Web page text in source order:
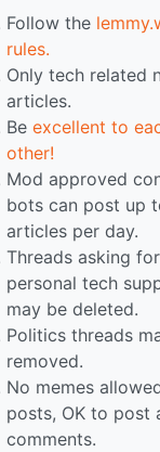
Follow the
rules.
Only tech related
articles.
Be excellent to
other!
Mod approved
bots can post up
articles per day.
Threads asking for
personal tech
may be deleted.
Politics threads
removed.
No memes
posts, OK to post
comments.